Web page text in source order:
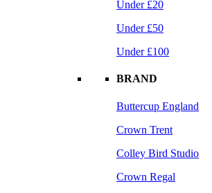
Under £20
Under £50
Under £100
BRAND
Buttercup England
Crown Trent
Colley Bird Studio
Crown Regal